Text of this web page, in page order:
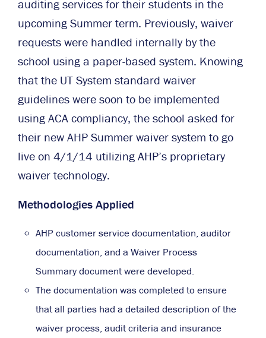
auditing services for their students in the
upcoming Summer term. Previously, waiver
requests were handled internally by the
school using a paper-based system. Knowing
that the UT System standard waiver
guidelines were soon to be implemented
using ACA compliancy, the school asked for
their new AHP Summer waiver system to go
live on 4/1/14 utilizing AHP’s proprietary
waiver technology.
Methodologies Applied
AHP customer service documentation, auditor
documentation, and a Waiver Process
Summary document were developed.
The documentation was completed to ensure
that all parties had a detailed description of the
waiver process, audit criteria and insurance